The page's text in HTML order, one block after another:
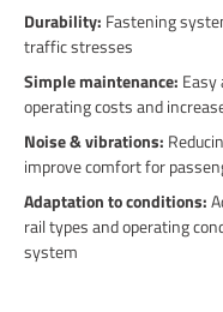
Durability: Fastening
traffic stresses
Simple maintenance: Easy
operating costs and
Noise & vibrations:
improve comfort for
Adaptation to conditions:
rail types and operating
system